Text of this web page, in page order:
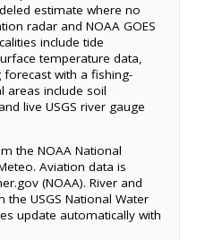
estimate where no
radar and NOAA GOES
include tide
temperature data,
with a fishing-
areas include soil
live USGS river gauge
the NOAA National
Aviation data is
(NOAA). River and
USGS National Water
update automatically with